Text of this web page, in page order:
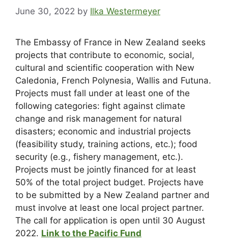
June 30, 2022 by Ilka Westermeyer
The Embassy of France in New Zealand seeks
projects that contribute to economic, social,
cultural and scientific cooperation with New
Caledonia, French Polynesia, Wallis and Futuna.
Projects must fall under at least one of the
following categories: fight against climate
change and risk management for natural
disasters; economic and industrial projects
(feasibility study, training actions, etc.); food
security (e.g., fishery management, etc.).
Projects must be jointly financed for at least
50% of the total project budget. Projects have
to be submitted by a New Zealand partner and
must involve at least one local project partner.
The call for application is open until 30 August
2022. Link to the Pacific Fund